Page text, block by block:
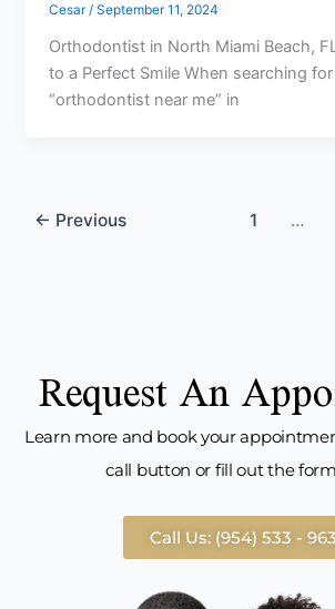
Cesar/September 11, 2024
Orthodontist in North Miami Beach,
to a Perfect Smile When searching
“orthodontist near me” in
← Previous 1 …
Request An
Learn more and book your
call button or fill out the
Call Us: (954) 533 -